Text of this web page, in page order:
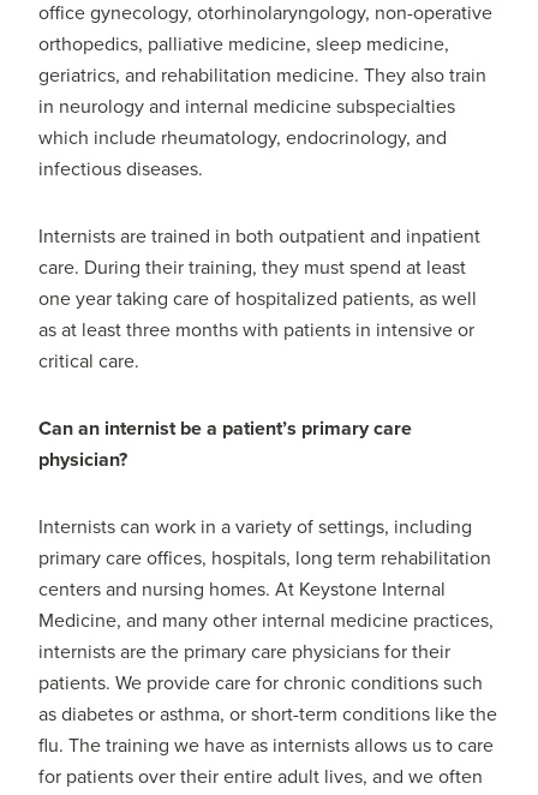
office gynecology, otorhinolaryngology, non-operative
orthopedics, palliative medicine, sleep medicine,
geriatrics, and rehabilitation medicine. They also train
in neurology and internal medicine subspecialties
which include rheumatology, endocrinology, and
infectious diseases.
Internists are trained in both outpatient and inpatient
care. During their training, they must spend at least
one year taking care of hospitalized patients, as well
as at least three months with patients in intensive or
critical care.
Can an internist be a patient’s primary care
physician?
Internists can work in a variety of settings, including
primary care offices, hospitals, long term rehabilitation
centers and nursing homes. At Keystone Internal
Medicine, and many other internal medicine practices,
internists are the primary care physicians for their
patients. We provide care for chronic conditions such
as diabetes or asthma, or short-term conditions like the
flu. The training we have as internists allows us to care
for patients over their entire adult lives, and we often